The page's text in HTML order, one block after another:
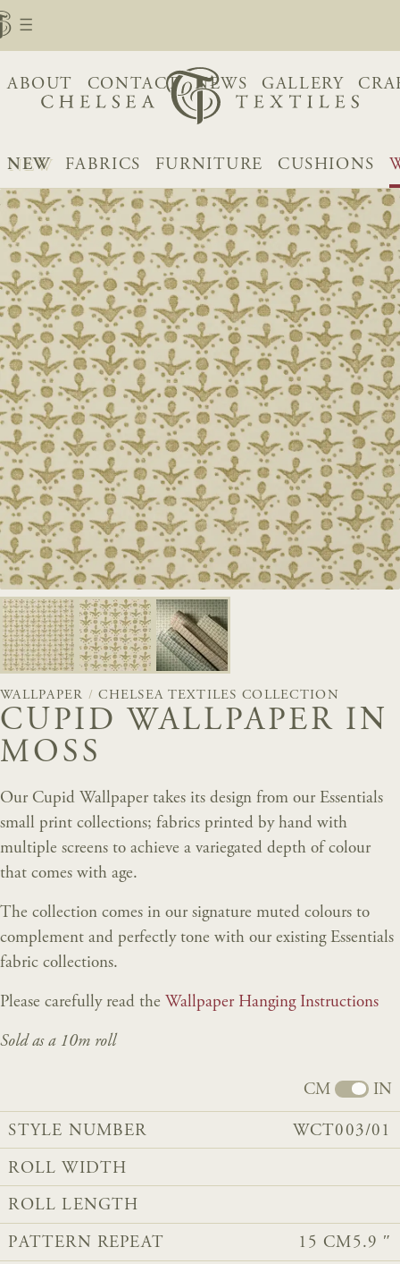
ABOUT CONTACT NEWS GALLERY
NEW FABRICS FURNITURE CUSHIONS
WALLPAPER /CHELSEA TEXTILES COLLECTION
CUPID WALLPAPER IN
MOSS
Our Cupid Wallpaper takes its design from our Essentials
small print collections; fabrics printed by hand with
multiple screens to achieve a variegated depth of colour
that comes with age.
The collection comes in our signature muted colours to
complement and perfectly tone with our existing Essentials
fabric collections.
Please carefully read the Wallpaper Hanging Instructions
Sold as a 10m roll
CM IN
STYLE NUMBER WCT003/01
ROLL WIDTH
ROLL LENGTH
PATTERN REPEAT 15 CM5.9 ″